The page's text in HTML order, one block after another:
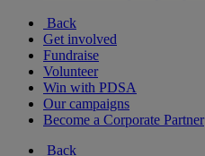
Back
Get involved
Fundraise
Volunteer
Win with PDSA
Our campaigns
Become a Corporate Partner
Back